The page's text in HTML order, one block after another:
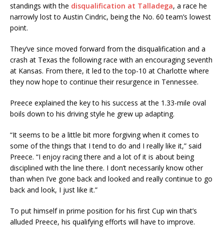
standings with the disqualification at Talladega, a race he
narrowly lost to Austin Cindric, being the No. 60 team’s lowest
point.
They’ve since moved forward from the disqualification and a
crash at Texas the following race with an encouraging seventh
at Kansas. From there, it led to the top-10 at Charlotte where
they now hope to continue their resurgence in Tennessee.
Preece explained the key to his success at the 1.33-mile oval
boils down to his driving style he grew up adapting.
“It seems to be a little bit more forgiving when it comes to
some of the things that I tend to do and I really like it,” said
Preece. “I enjoy racing there and a lot of it is about being
disciplined with the line there. I don’t necessarily know other
than when I’ve gone back and looked and really continue to go
back and look, I just like it.”
To put himself in prime position for his first Cup win that’s
alluded Preece, his qualifying efforts will have to improve.